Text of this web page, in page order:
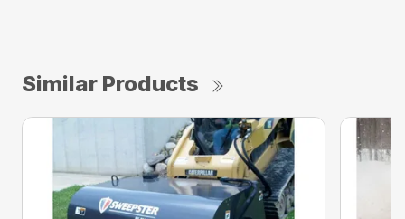
Similar Products